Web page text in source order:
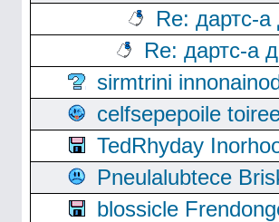
Re: дартс-
Re: дартс-а
sirmtrini
celfsepepoile
TedRhyday
Pneulalubtece
blossicle